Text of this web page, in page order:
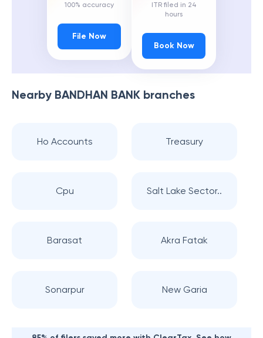
100% accuracy
File Now
ITR filed in 24
hours
Book Now
Nearby BANDHAN BANK branches
Ho Accounts Treasury
Cpu Salt Lake Sector..
Barasat Akra Fatak
Sonarpur New Garia